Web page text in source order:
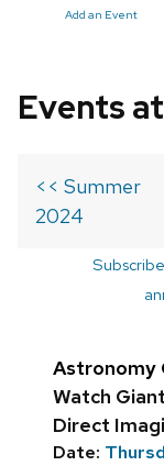
Add an Event
Events
<< Summer
2024
Astronomy
Watch
Direct
Date: